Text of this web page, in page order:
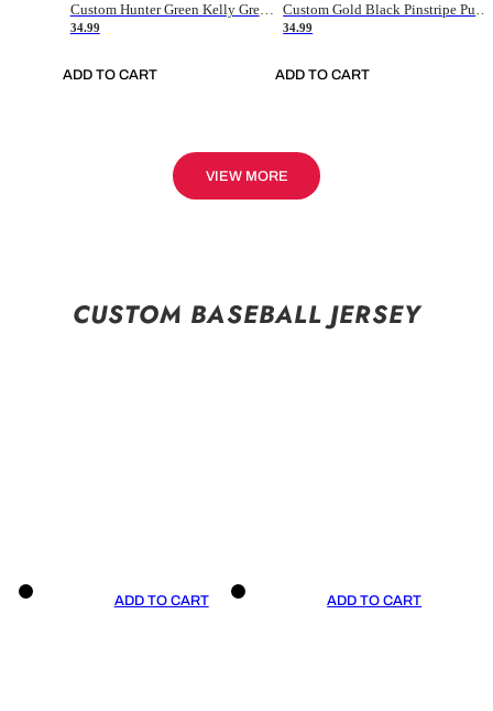
Custom Hunter Green Kelly Green-White Authentic Throwback Basketball Jersey
34.99
ADD TO CART
Custom Gold Black Pinstripe Purple-White Authentic Basketball Jersey
34.99
ADD TO CART
VIEW MORE
CUSTOM BASEBALL JERSEY
ADD TO CART ADD TO CART